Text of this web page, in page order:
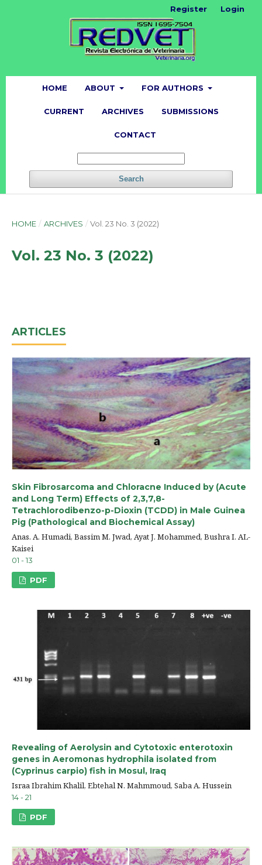
HOME ABOUT FOR AUTHORS
CURRENT ARCHIVES SUBMISSIONS
CONTACT
Search
Register Login
HOME / ARCHIVES / Vol. 23 No. 3 (2022)
Vol. 23 No. 3 (2022)
ARTICLES
Skin Fibrosarcoma and Chloracne Induced by (Acute
and Long Term) Effects of 2,3,7,8-
Tetrachlorodibenzo-p-Dioxin (TCDD) in Male Guinea
Pig (Pathological and Biochemical Assay)
Anas. A. Humadi, Bassim M. Jwad, Ayat J. Mohammed, Bushra I. AL-
Kaisei
01 - 13
PDF
Revealing of Aerolysin and Cytotoxic enterotoxin
genes in Aeromonas hydrophila isolated from
(Cyprinus carpio) fish in Mosul, Iraq
Israa Ibrahim Khalil, Ebtehal N. Mahmmoud, Saba A. Hussein
14 - 21
PDF